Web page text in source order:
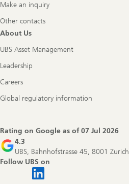
Make an inquiry
Other contacts
About Us
UBS Asset Management
Leadership
Careers
Global regulatory information
Rating on Google as of07 Jul 2026
4.3
UBS, Bahnhofstrasse 45, 8001 Zurich
Follow UBS on